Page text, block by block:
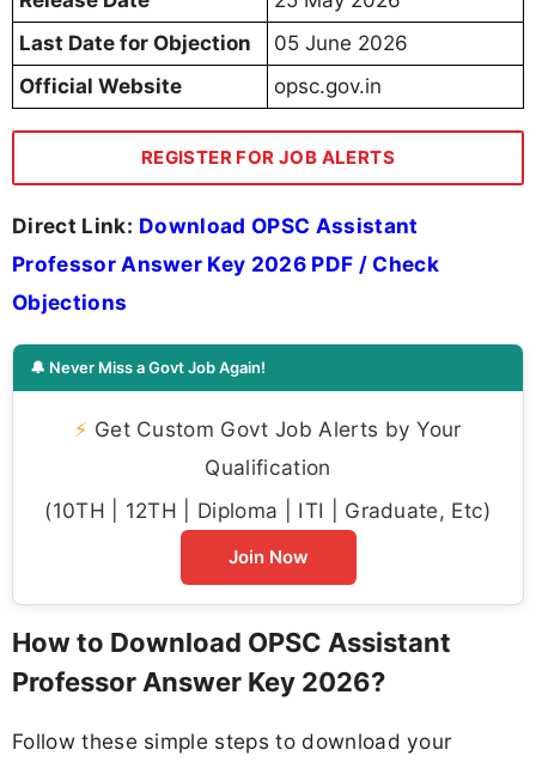
Last Date for Objection
05 June 2026
Official Website
opsc.gov.in
REGISTER FOR JOB ALERTS
Direct Link: Download OPSC Assistant
Professor Answer Key 2026 PDF / Check
Objections
🔔 Never Miss a Govt Job Again!
⚡ Get Custom Govt Job Alerts by Your
Qualification
(10TH | 12TH | Diploma | ITI | Graduate, Etc)
Join Now
How to Download OPSC Assistant
Professor Answer Key 2026?
Follow these simple steps to download your